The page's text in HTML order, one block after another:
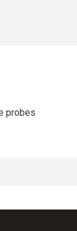
probes